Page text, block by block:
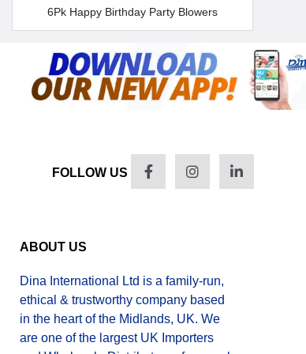
6Pk Happy Birthday Party Blowers
FOLLOW US
ABOUT US
Dina International Ltd is a family-run,
ethical & trustworthy company based
in the heart of the Midlands, UK. We
are one of the largest UK Importers